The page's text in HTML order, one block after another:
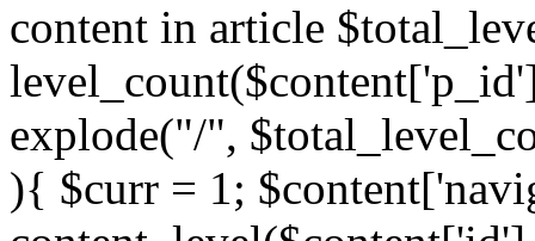
content in article
explode("/",
){ $curr = 1;